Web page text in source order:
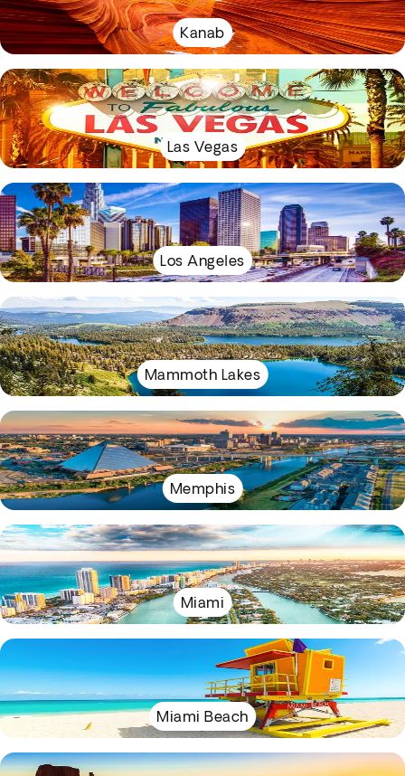
Kanab
Las Vegas
Los Angeles
Mammoth Lakes
Memphis
Miami
Miami Beach